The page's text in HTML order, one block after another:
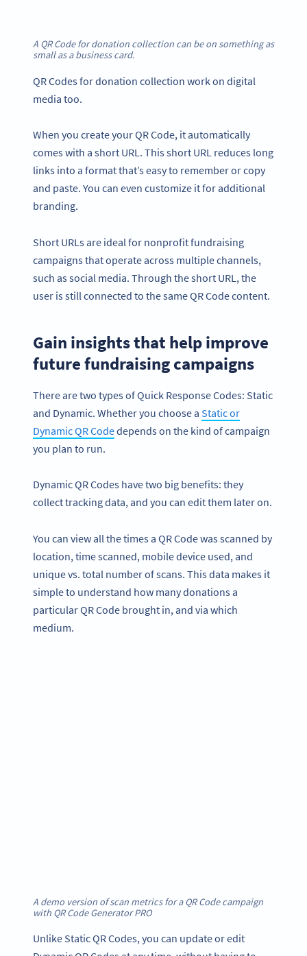
A QR Code for donation collection can be on something as
small as a business card.
QR Codes for donation collection work on digital
media too.
When you create your QR Code, it automatically
comes with a short URL. This short URL reduces long
links into a format that’s easy to remember or copy
and paste. You can even customize it for additional
branding.
Short URLs are ideal for nonprofit fundraising
campaigns that operate across multiple channels,
such as social media. Through the short URL, the
user is still connected to the same QR Code content.
Gain insights that help improve
future fundraising campaigns
There are two types of Quick Response Codes: Static
and Dynamic. Whether you choose a Static or
Dynamic QR Codedepends on the kind of campaign
you plan to run.
Dynamic QR Codes have two big benefits: they
collect tracking data, and you can edit them later on.
You can view all the times a QR Code was scanned by
location, time scanned, mobile device used, and
unique vs. total number of scans. This data makes it
simple to understand how many donations a
particular QR Code brought in, and via which
medium.
A demo version of scan metrics for a QR Code campaign
with QR Code Generator PRO
Unlike Static QR Codes, you can update or edit